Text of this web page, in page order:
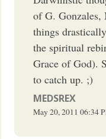
of G. Gonzales,
things
the spiritual
Grace of God).
to catch up. ;)
MEDSREX
May 20, 2011 06:34